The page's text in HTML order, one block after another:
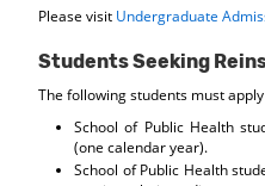
Please visit Undergraduate
Students Seeking
The following students must
School of Public Health
(one calendar year).
School of Public Health